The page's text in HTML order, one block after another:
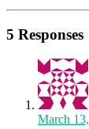
5 Responses
March